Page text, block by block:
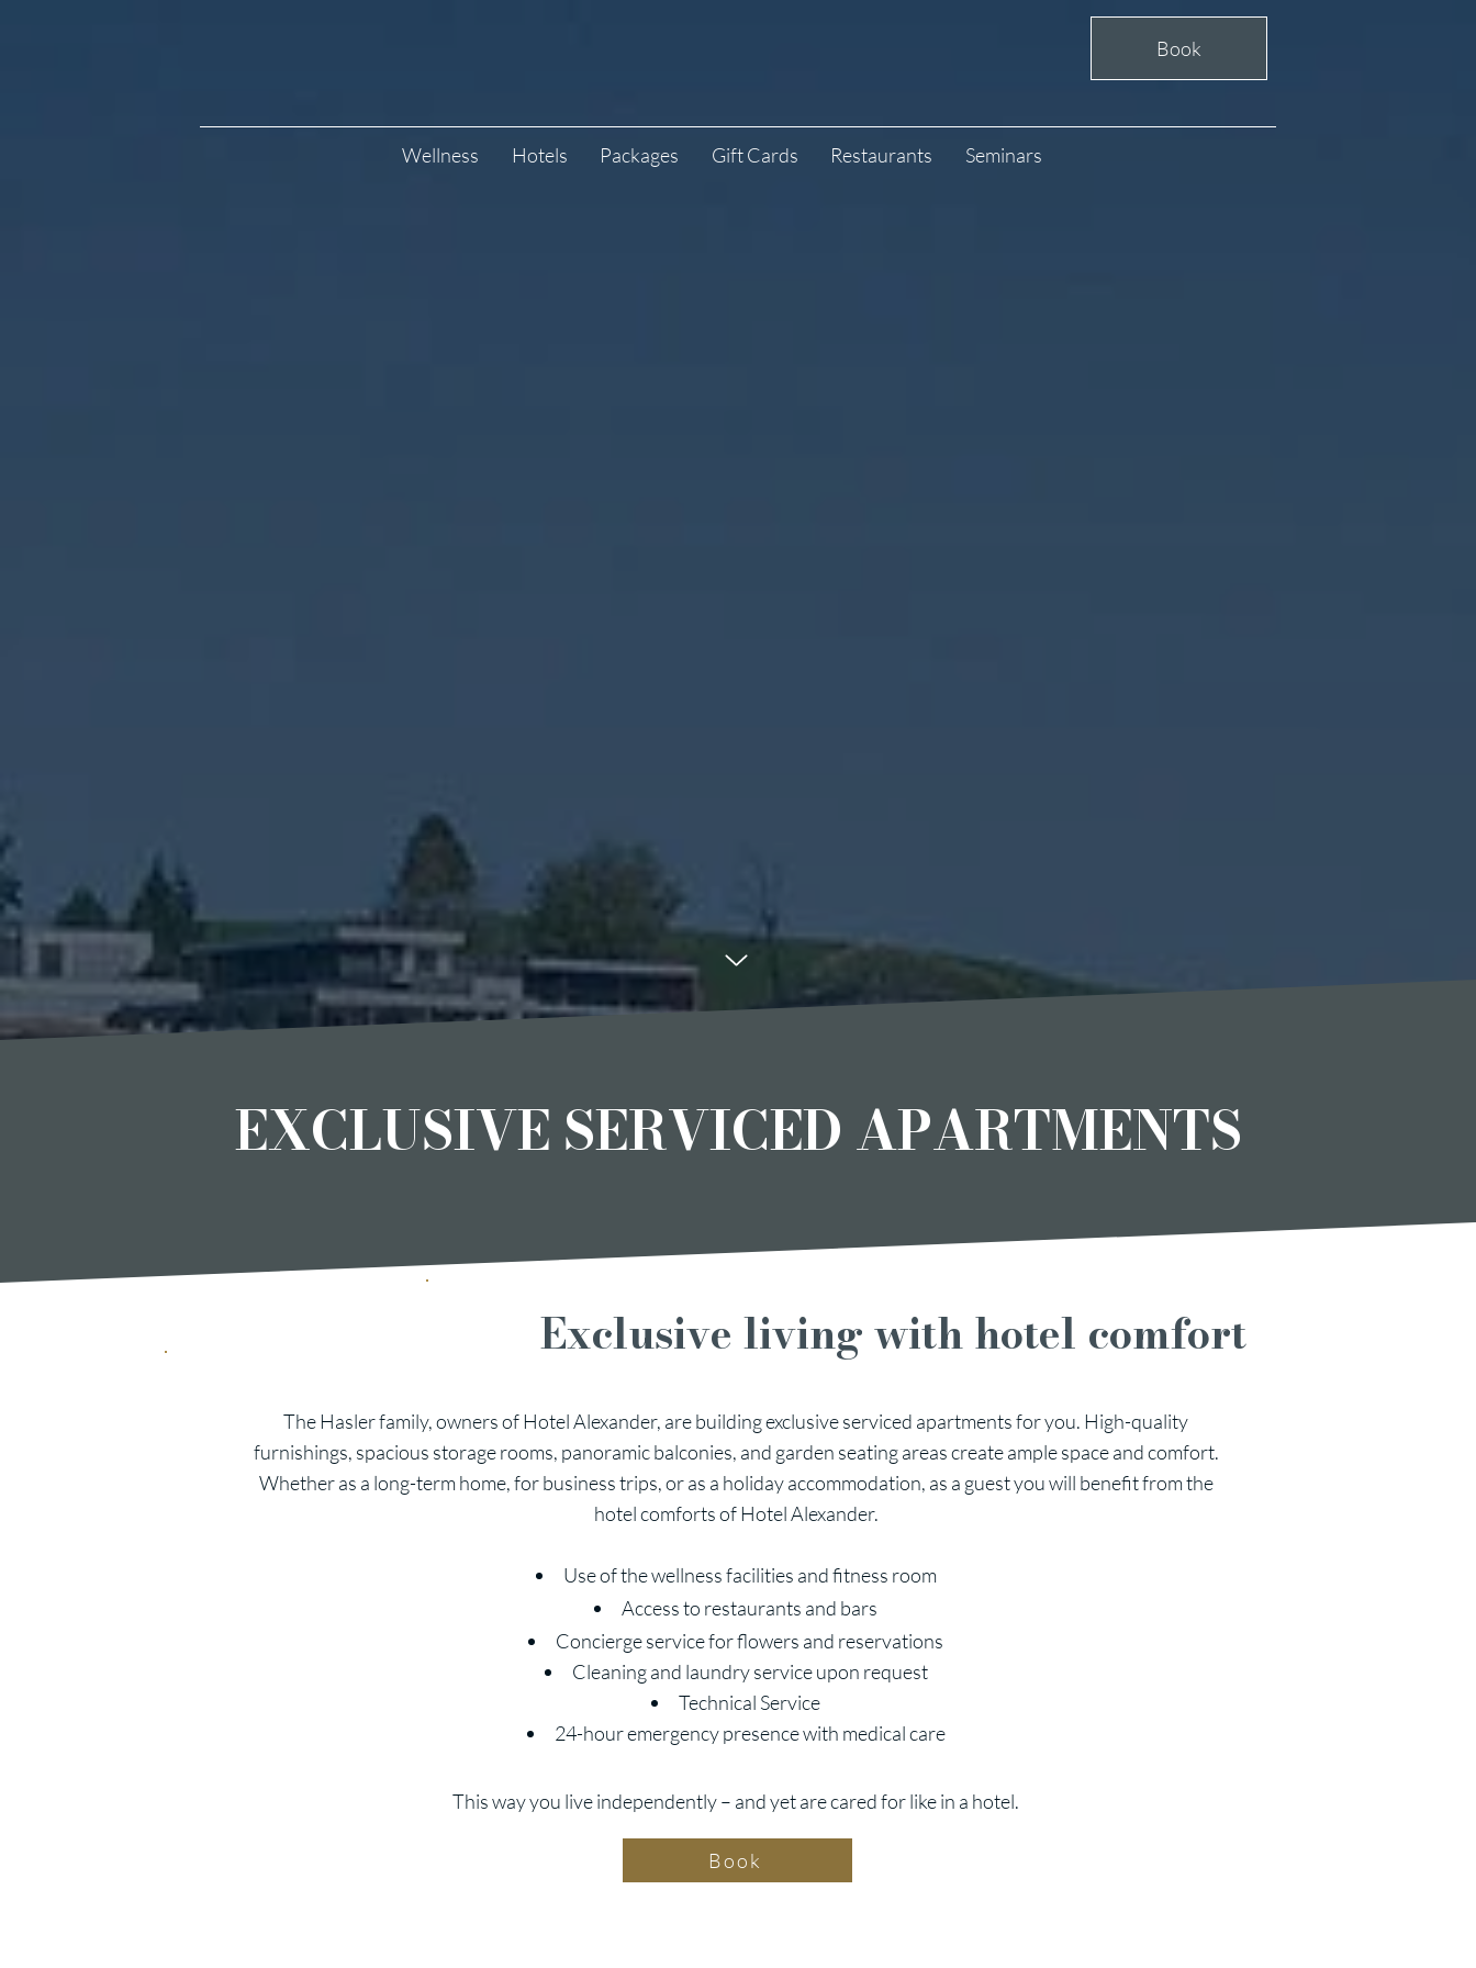
Book
Wellness Hotels Packages Gift Cards Restaurants Seminars
EXCLUSIVE SERVICED APARTMENTS
The Hasler family, owners of Hotel Alexander, are building exclusive serviced apartments for you. High-quality
furnishings, spacious storage rooms, panoramic balconies, and garden seating areas create ample space and comfort.
Whether as a long-term home, for business trips, or as a holiday accommodation, as a guest you will benefit from the
hotel comforts of Hotel Alexander.
Use of the wellness facilities and fitness room
Access to restaurants and bars
Concierge service for flowers and reservations
Cleaning and laundry service upon request
Technical Service
24-hour emergency presence with medical care
This way you live independently – and yet are cared for like in a hotel.
Book
Exclusive living with hotel comfort